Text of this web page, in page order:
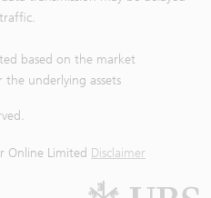
based on the market
underlying assets
Online Limited Disclaimer